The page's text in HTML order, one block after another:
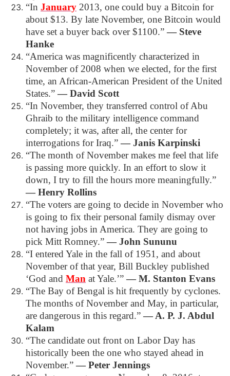
“In January 2013, one could buy a Bitcoin for
about $13. By late November, one Bitcoin would
have set a buyer back over $1100.”― Steve
Hanke
“America was magnificently characterized in
November of 2008 when we elected, for the first
time, an African-American President of the United
States.”― David Scott
“In November, they transferred control of Abu
Ghraib to the military intelligence command
completely; it was, after all, the center for
interrogations for Iraq.”― Janis Karpinski
“The month of November makes me feel that life
is passing more quickly. In an effort to slow it
down, I try to fill the hours more meaningfully.”
― Henry Rollins
“The voters are going to decide in November who
is going to fix their personal family dismay over
not having jobs in America. They are going to
pick Mitt Romney.”― John Sununu
“I entered Yale in the fall of 1951, and about
November of that year, Bill Buckley published
‘God and Man at Yale.’”― M. Stanton Evans
“The Bay of Bengal is hit frequently by cyclones.
The months of November and May, in particular,
are dangerous in this regard.”― A. P. J. Abdul
Kalam
“The candidate out front on Labor Day has
historically been the one who stayed ahead in
November.”― Peter Jennings